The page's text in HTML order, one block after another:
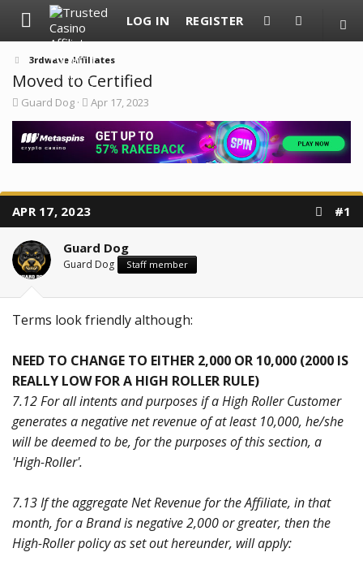
LOG IN REGISTER
3rdwave Affiliates
Moved to Certified
T
e
a
d
t
a
r
t
e
r
Guard Dog
S
d
t
Apr 17, 2023
APR 17, 2023 #1
Guard Dog
Guard Dog Staff member
Terms look friendly although:
NEED TO CHANGE TO EITHER 2,000 OR 10,000 (2000 IS
REALLY LOW FOR A HIGH ROLLER RULE)
7.12 For all intents and purposes if a High Roller Customer
generates a negative net revenue of at least 10,000, he/she
will be deemed to be, for the purposes of this section, a
'High-Roller'.
7.13 If the aggregate Net Revenue for the Affiliate, in that
month, for a Brand is negative 2,000 or greater, then the
High-Roller policy as set out hereunder, will apply: